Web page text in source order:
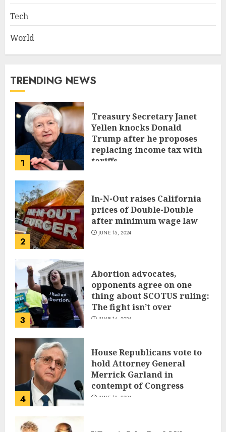
Tech
World
TRENDING NEWS
1
Treasury Secretary Janet
Yellen knocks Donald
Trump after he proposes
replacing income tax with
tariffs
2
In-N-Out raises California
prices of Double-Double
after minimum wage law
JUNE 15, 2024
3
Abortion advocates,
opponents agree on one
thing about SCOTUS ruling:
The fight isn’t over
JUNE 14, 2024
4
House Republicans vote to
hold Attorney General
Merrick Garland in
contempt of Congress
JUNE 13, 2024